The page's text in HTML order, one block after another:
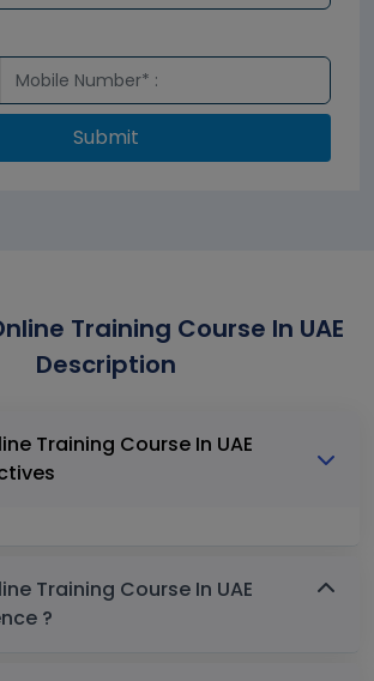
Submit
Training Course In UAE
Description
Training Course In UAE
Training Course In UAE
?